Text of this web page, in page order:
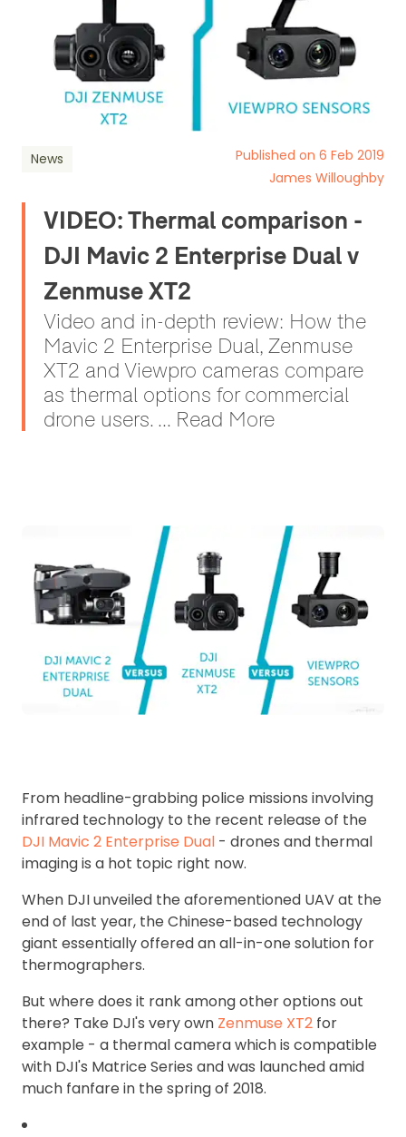
News
Published on 6 Feb 2019
James Willoughby
VIDEO: Thermal comparison -
DJI Mavic 2 Enterprise Dual v
Zenmuse XT2
Video and in-depth review: How the
Mavic 2 Enterprise Dual, Zenmuse
XT2 and Viewpro cameras compare
as thermal options for commercial
drone users. ... Read More
From headline-grabbing police missions involving
infrared technology to the recent release of the
DJI Mavic 2 Enterprise Dual - drones and thermal
imaging is a hot topic right now.
When DJI unveiled the aforementioned UAV at the
end of last year, the Chinese-based technology
giant essentially offered an all-in-one solution for
thermographers.
But where does it rank among other options out
there? Take DJI's very own Zenmuse XT2 for
example - a thermal camera which is compatible
with DJI's Matrice Series and was launched amid
much fanfare in the spring of 2018.